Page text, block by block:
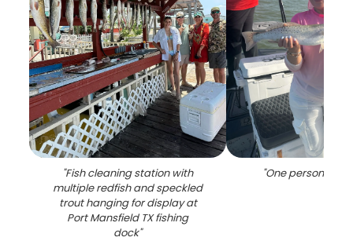
"Fish cleaning station with
multiple redfish and speckled
trout hanging for display at
Port Mansfield TX fishing
dock"
"One person